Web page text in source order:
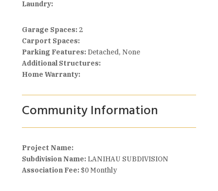
Laundry:
Garage Spaces:2
Carport Spaces:
Parking Features:Detached, None
Additional Structures:
Home Warranty:
Community Information
Project Name:
Subdivision Name:LANIHAU SUBDIVISION
Association Fee: $0 Monthly